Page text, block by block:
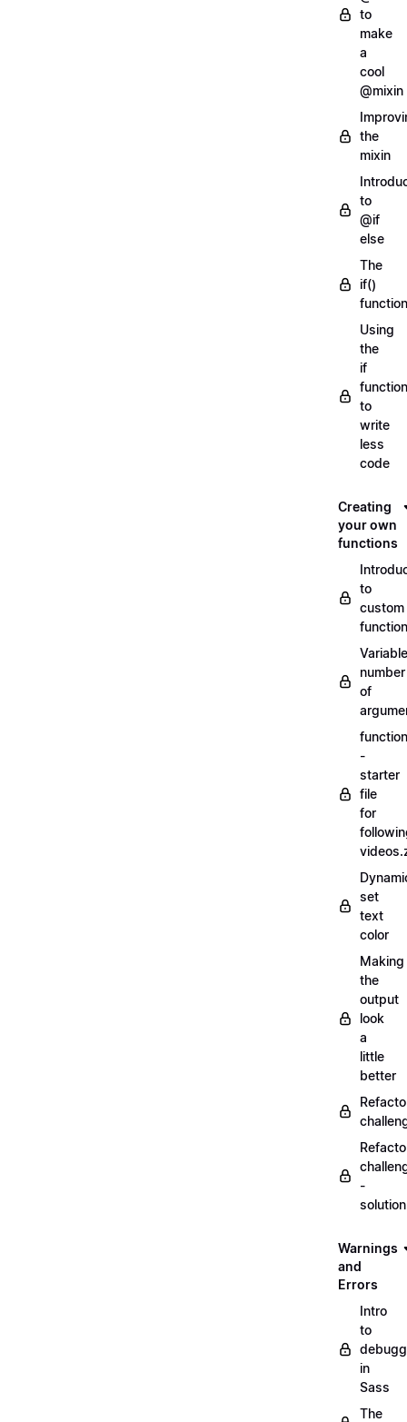
to
make
a
cool
@mixin
the
mixin
to
@if
else
The
if()
function
Using
the
if
function
to
write
less
code
Creating
your own
functions
to
custom
Variable
number
of
-
starter
file
for
set
text
color
Making
the
output
look
a
little
better
-
Warnings
and
Errors
Intro
to
in
Sass
The